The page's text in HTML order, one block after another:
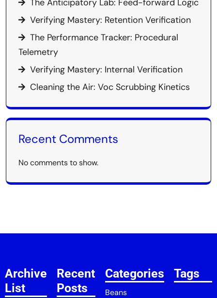
The Anticipatory Lab: Feed-forward Logic
Verifying Mastery: Retention Verification
The Performance Tracker: Procedural
Telemetry
Verifying Mastery: Internal Verification
Cleaning the Air: Voc Scrubbing Kinetics
Recent Comments
No comments to show.
Archive
List
Recent
Posts
Categories
Beans
Tags